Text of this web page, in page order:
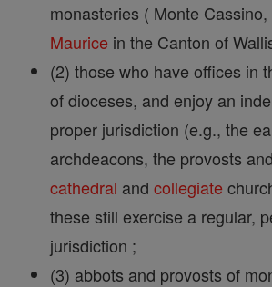
monasteries ( Monte
Maurice in the Canton of
(2) those who have offices in
of dioceses, and enjoy an
proper jurisdiction (e.g., the
archdeacons, the provosts
cathedral and collegiate
these still exercise a regular,
jurisdiction ;
(3) abbots and provosts of